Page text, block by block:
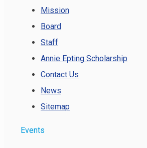
Mission
Board
Staff
Annie Epting Scholarship
Contact Us
News
Sitemap
Events